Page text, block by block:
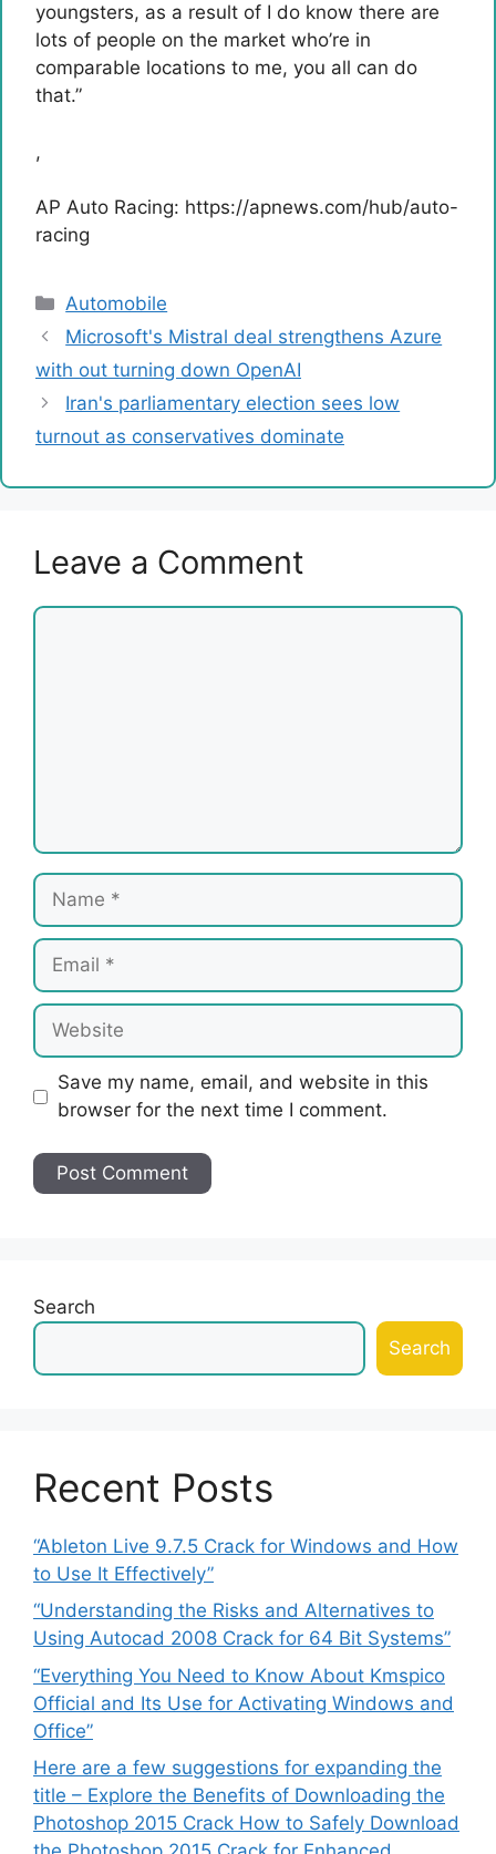
youngsters, as a result of I do know there are
lots of people on the market who’re in
comparable locations to me, you all can do
that.”
,
AP Auto Racing: https://apnews.com/hub/auto-
racing
Categories
Automobile
Microsoft's Mistral deal strengthens Azure
with out turning down OpenAI
Iran's parliamentary election sees low
turnout as conservatives dominate
Leave a Comment
Comment
Name
Email
Website
Save my name, email, and website in this
browser for the next time I comment.
Search
Search
Recent Posts
“Ableton Live 9.7.5 Crack for Windows and How
to Use It Effectively”
“Understanding the Risks and Alternatives to
Using Autocad 2008 Crack for 64 Bit Systems”
“Everything You Need to Know About Kmspico
Official and Its Use for Activating Windows and
Office”
Here are a few suggestions for expanding the
title – Explore the Benefits of Downloading the
Photoshop 2015 Crack How to Safely Download